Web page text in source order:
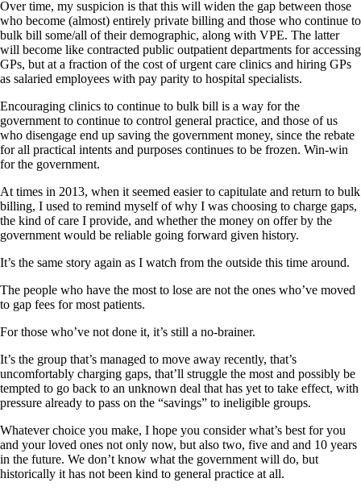
Over time, my suspicion is that this will widen the gap between those
who become (almost) entirely private billing and those who continue to
bulk bill some/all of their demographic, along with VPE. The latter
will become like contracted public outpatient departments for accessing
GPs, but at a fraction of the cost of urgent care clinics and hiring GPs
as salaried employees with pay parity to hospital specialists.
Encouraging clinics to continue to bulk bill is a way for the
government to continue to control general practice, and those of us
who disengage end up saving the government money, since the rebate
for all practical intents and purposes continues to be frozen. Win-win
for the government.
At times in 2013, when it seemed easier to capitulate and return to bulk
billing, I used to remind myself of why I was choosing to charge gaps,
the kind of care I provide, and whether the money on offer by the
government would be reliable going forward given history.
It’s the same story again as I watch from the outside this time around.
The people who have the most to lose are not the ones who’ve moved
to gap fees for most patients.
For those who’ve not done it, it’s still a no-brainer.
It’s the group that’s managed to move away recently, that’s
uncomfortably charging gaps, that’ll struggle the most and possibly be
tempted to go back to an unknown deal that has yet to take effect, with
pressure already to pass on the “savings” to ineligible groups.
Whatever choice you make, I hope you consider what’s best for you
and your loved ones not only now, but also two, five and and 10 years
in the future. We don’t know what the government will do, but
historically it has not been kind to general practice at all.